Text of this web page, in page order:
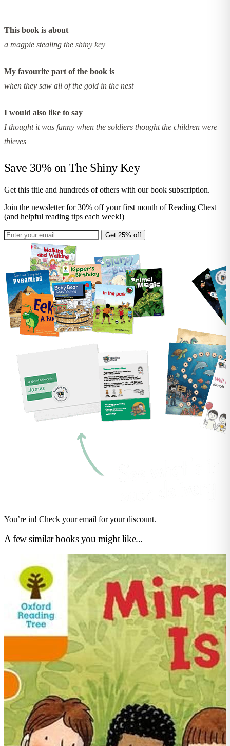
This book is about
a magpie stealing the shiny key
My favourite part of the book is
when they saw all of the gold in the nest
I would also like to say
I thought it was funny when the soldiers thought the children were
thieves
Save 30% on The Shiny Key
Get this title and hundreds of others with our book subscription.
Join the newsletter for 30% off your first month of Reading Chest
(and helpful reading tips each week!)
Get 25% off
You’re in! Check your email for your discount.
A few similar books you might like...